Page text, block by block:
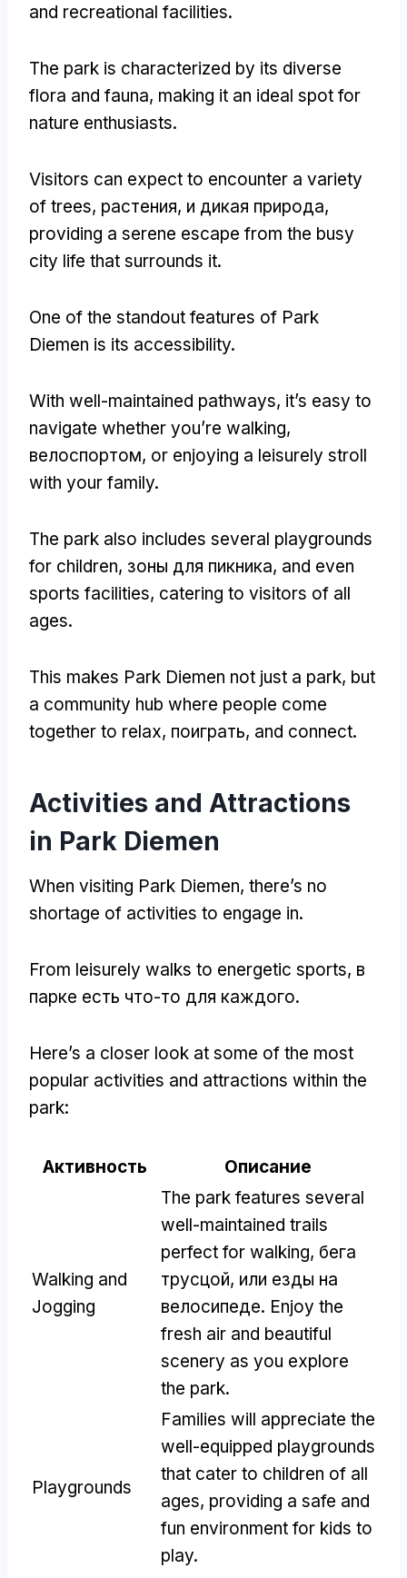
and recreational facilities.
The park is characterized by its diverse
flora and fauna, making it an ideal spot for
nature enthusiasts.
Visitors can expect to encounter a variety
of trees, растения, и дикая природа,
providing a serene escape from the busy
city life that surrounds it.
One of the standout features of Park
Diemen is its accessibility.
With well-maintained pathways, it’s easy to
navigate whether you’re walking,
велоспортом, or enjoying a leisurely stroll
with your family.
The park also includes several playgrounds
for children, зоны для пикника, and even
sports facilities, catering to visitors of all
ages.
This makes Park Diemen not just a park, but
a community hub where people come
together to relax, поиграть, and connect.
Activities and Attractions
in Park Diemen
When visiting Park Diemen, there’s no
shortage of activities to engage in.
From leisurely walks to energetic sports, в
парке есть что-то для каждого.
Here’s a closer look at some of the most
popular activities and attractions within the
park:
Активность Описание
Walking and
Jogging
The park features several
well-maintained trails
perfect for walking, бега
трусцой, или езды на
велосипеде. Enjoy the
fresh air and beautiful
scenery as you explore
the park.
Playgrounds
Families will appreciate the
well-equipped playgrounds
that cater to children of all
ages, providing a safe and
fun environment for kids to
play.